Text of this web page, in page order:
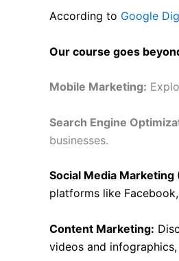
According to Google
Our course goes
Mobile Marketing:
Search Engine
businesses.
Social Media Marketing
platforms like
Content Marketing:
videos and